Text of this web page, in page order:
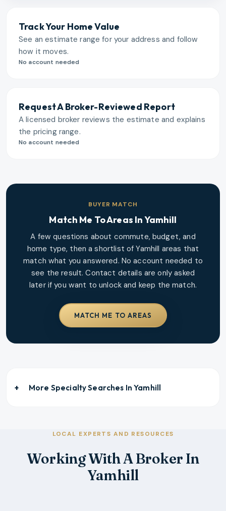
Track Your Home Value
See an estimate range for your address and follow
how it moves.
No account needed
Request A Broker-Reviewed Report
A licensed broker reviews the estimate and explains
the pricing range.
No account needed
BUYER MATCH
Match Me To Areas InYamhill
A few questions about commute, budget, and
home type, then a shortlist ofYamhill areas that
match what you answered. No account needed to
see the result. Contact details are only asked
later if you want to unlock and keep the match.
MATCH ME TO AREAS
More Specialty Searches InYamhill
LOCAL EXPERTS AND RESOURCES
Working With A Broker In
Yamhill